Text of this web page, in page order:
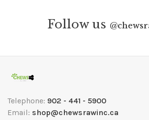
Follow us @
Telephone: 902 - 441 - 5900
Email: shop@chewsrawinc.ca